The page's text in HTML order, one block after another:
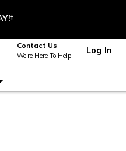
†
Contact Us
We're Here To Help Log In